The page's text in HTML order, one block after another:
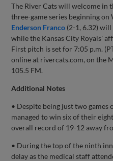
The River Cats will welcome in
three-game series beginning on
Enderson Franco (2-1, 6.32)
while the Kansas City Royals'
First pitch is set for 7:05 p.m.
online at rivercats.com, on the
105.5 FM.
Additional Notes
• Despite being just two games
managed to win six of their
overall record of 19-12 away
• During the top of the ninth
delay as the medical staff